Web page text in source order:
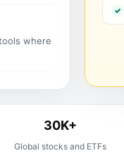
where
30K+
Global stocks and ETFs